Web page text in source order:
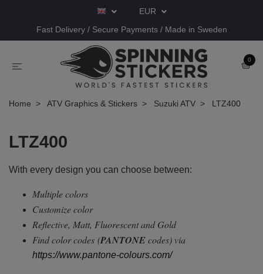
EUR
Fast Delivery / Secure Payments / Made in Sweden
0
Home ATV Graphics & Stickers Suzuki ATV LTZ400
LTZ400
With every design you can choose between:
Multiple colors
Customize color
Reflective, Matt, Fluorescent and Gold
Find color codes (PANTONEcodes) via
https://www.pantone-colours.com/